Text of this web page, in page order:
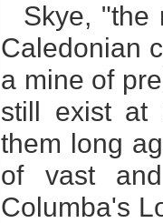
Skye, "the
Caledonian
a mine of
still exist at
them long
of vast
Columba's